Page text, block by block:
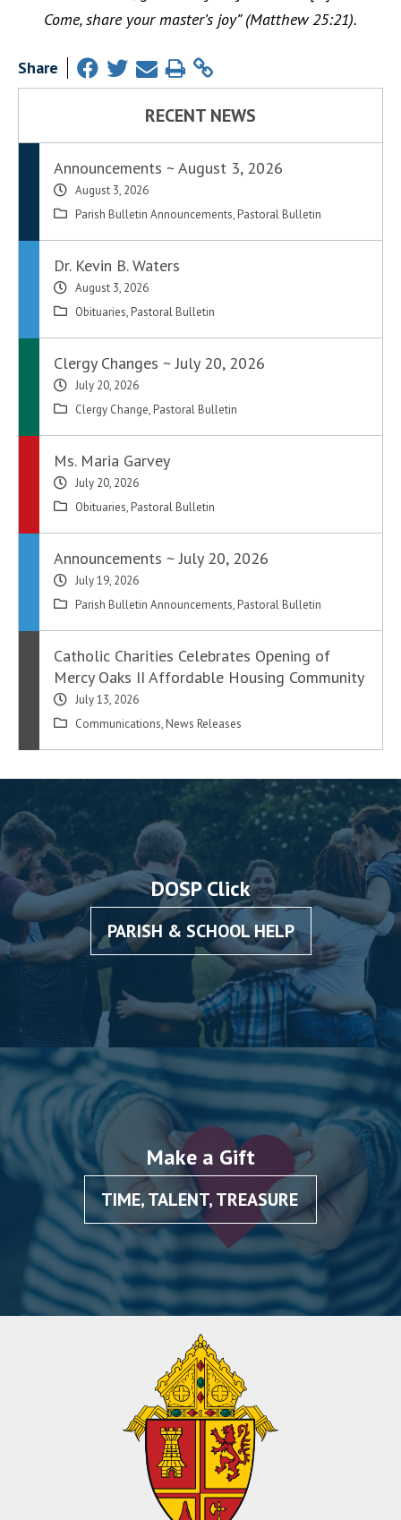
Come, share your master’s joy” (Matthew 25:21).
Share
RECENT NEWS
Announcements ~ August 3, 2026
August 3, 2026
Parish Bulletin Announcements, Pastoral Bulletin
Dr. Kevin B. Waters
August 3, 2026
Obituaries, Pastoral Bulletin
Clergy Changes ~ July 20, 2026
July 20, 2026
Clergy Change, Pastoral Bulletin
Ms. Maria Garvey
July 20, 2026
Obituaries, Pastoral Bulletin
Announcements ~ July 20, 2026
July 19, 2026
Parish Bulletin Announcements, Pastoral Bulletin
Catholic Charities Celebrates Opening of
Mercy Oaks II Affordable Housing Community
July 13, 2026
Communications, News Releases
DOSP Click
PARISH & SCHOOL HELP
Make a Gift
TIME, TALENT, TREASURE